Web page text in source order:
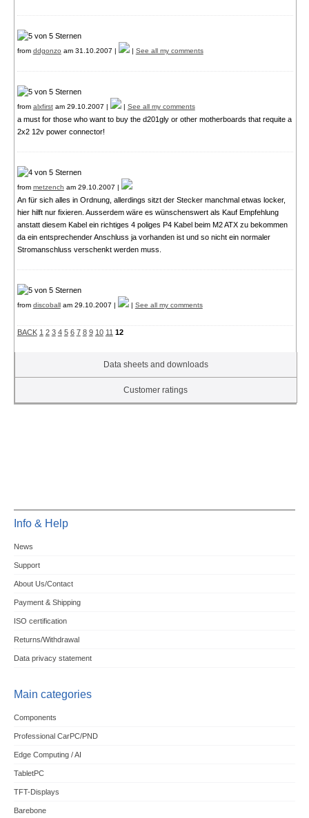
from ddgonzo am 31.10.2007 | | See all my comments
from alxfirstam 29.10.2007 | | See all my comments
a must for those who want to buy the d201gly or other motherboards that requite a
2x2 12v power connector!
from metzench am 29.10.2007 |
An für sich alles in Ordnung, allerdings sitzt der Stecker manchmal etwas locker,
hier hilft nur fixieren. Ausserdem wäre es wünschenswert als Kauf Empfehlung
anstatt diesem Kabel ein richtiges 4 poliges P4 Kabel beim M2 ATX zu bekommen
da ein entsprechender Anschluss ja vorhanden ist und so nicht ein normaler
Stromanschluss verschenkt werden muss.
from discoballam 29.10.2007 | | See all my comments
BACK 1 2 3 4 5 6 7 8 9 10 11 12
Data sheets and downloads
Customer ratings
Info & Help
News
Support
About Us/Contact
Payment & Shipping
ISO certification
Returns/Withdrawal
Data privacy statement
Main categories
Components
Professional CarPC/PND
Edge Computing / AI
TabletPC
TFT-Displays
Barebone